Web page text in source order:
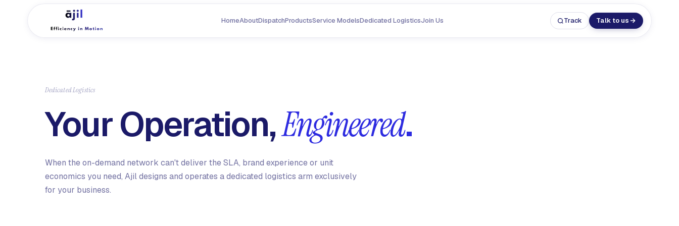
HomeAboutDispatchProductsService ModelsDedicated LogisticsJoin Us Track Talk to us
Dedicated Logistics
Your Operation,Engineered.
When the on-demand network can't deliver the SLA, brand experience or unit
economics you need, Ajil designs and operates a dedicated logistics arm exclusively
for your business.